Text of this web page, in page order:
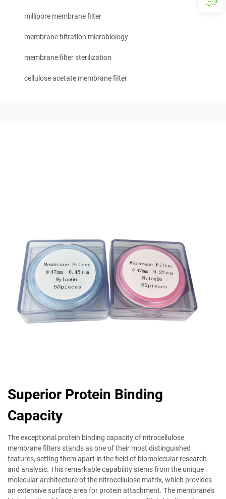
millipore membrane filter
membrane filtration microbiology
membrane filter sterilization
cellulose acetate membrane filter
Superior Protein Binding
Capacity
The exceptional protein binding capacity of nitrocellulose
membrane filters stands as one of their most distinguished
features, setting them apart in the field of biomolecular research
and analysis. This remarkable capability stems from the unique
molecular architecture of the nitrocellulose matrix, which provides
an extensive surface area for protein attachment. The membrane's